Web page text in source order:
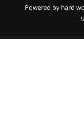
Powered by hard